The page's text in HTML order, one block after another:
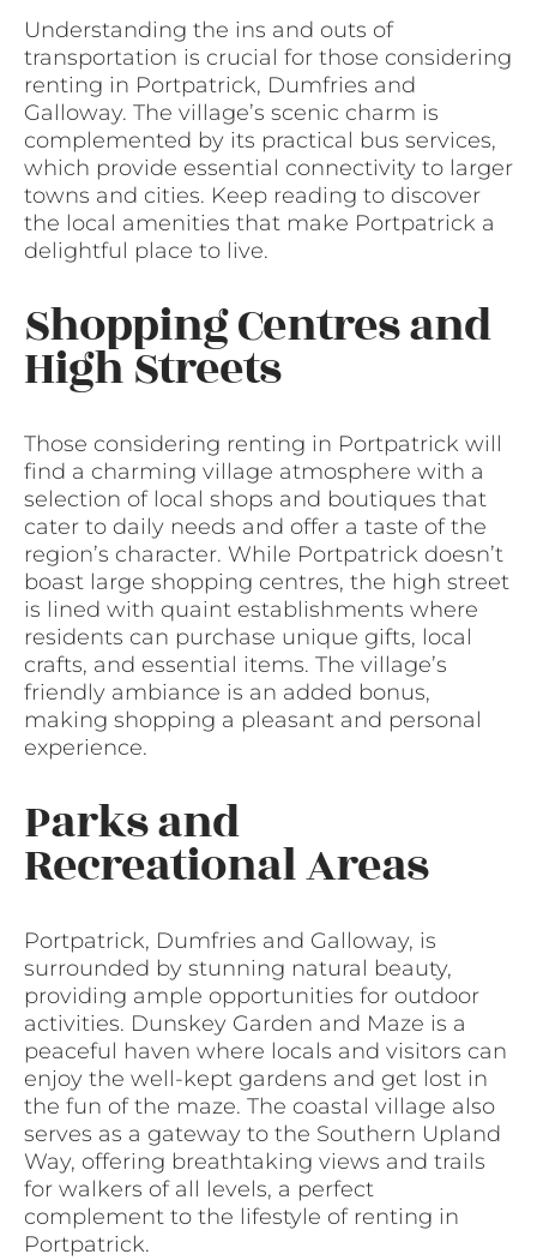
Understanding the ins and outs of
transportation is crucial for those considering
renting in Portpatrick, Dumfries and
Galloway. The village’s scenic charm is
complemented by its practical bus services,
which provide essential connectivity to larger
towns and cities. Keep reading to discover
the local amenities that make Portpatrick a
delightful place to live.
Shopping Centres and
High Streets
Those considering renting in Portpatrick will
find a charming village atmosphere with a
selection of local shops and boutiques that
cater to daily needs and offer a taste of the
region’s character. While Portpatrick doesn’t
boast large shopping centres, the high street
is lined with quaint establishments where
residents can purchase unique gifts, local
crafts, and essential items. The village’s
friendly ambiance is an added bonus,
making shopping a pleasant and personal
experience.
Parks and
Recreational Areas
Portpatrick, Dumfries and Galloway, is
surrounded by stunning natural beauty,
providing ample opportunities for outdoor
activities. Dunskey Garden and Maze is a
peaceful haven where locals and visitors can
enjoy the well-kept gardens and get lost in
the fun of the maze. The coastal village also
serves as a gateway to the Southern Upland
Way, offering breathtaking views and trails
for walkers of all levels, a perfect
complement to the lifestyle of renting in
Portpatrick.